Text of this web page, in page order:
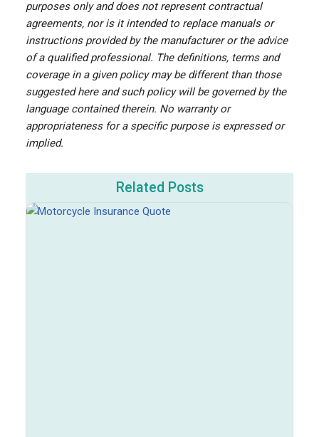
purposes only and does not represent contractual
agreements, nor is it intended to replace manuals or
instructions provided by the manufacturer or the advice
of a qualified professional. The definitions, terms and
coverage in a given policy may be different than those
suggested here and such policy will be governed by the
language contained therein. No warranty or
appropriateness for a specific purpose is expressed or
implied.
Related Posts